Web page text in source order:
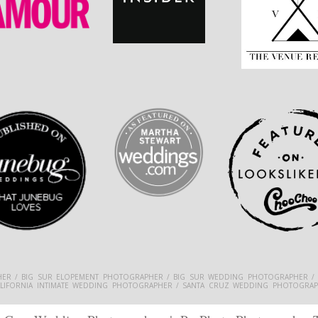
/ BIG SUR ELOPEMENT PHOTOGRAPHER / BIG SUR WEDDING PHOTOGRAPHER
INTIMATE WEDDING PHOTOGRAPHER / SANTA CRUZ WEDDING